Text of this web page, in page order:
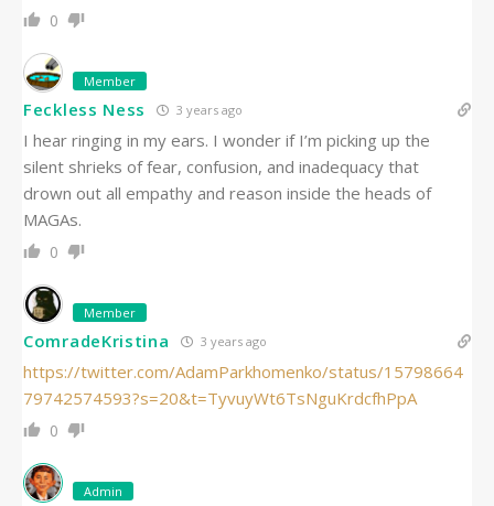
0
Member
Feckless Ness 3 years ago
I hear ringing in my ears. I wonder if I’m picking up the
silent shrieks of fear, confusion, and inadequacy that
drown out all empathy and reason inside the heads of
MAGAs.
0
Member
ComradeKristina 3 years ago
https://twitter.com/AdamParkhomenko/status/15798664
79742574593?s=20&t=TyvuyWt6TsNguKrdcfhPpA
0
Admin